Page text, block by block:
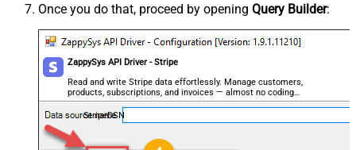
Once you do that, proceed by opening Query Builder:
ZappySys API Driver - Stripe
Read and write Stripe data effortlessly. Manage customers,
products, subscriptions, and invoices — almost no coding
required.
StripeDSN